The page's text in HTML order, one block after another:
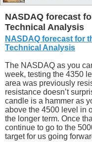
NASDAQ forecast
Technical Analysis
NASDAQ forecast for
Technical Analysis
The NASDAQ as you
week, testing the 4350
area was previously
resistance doesn’t
candle is a hammer as
above the 4500 level in
the longer term. Once
continue to go to the
target for us going